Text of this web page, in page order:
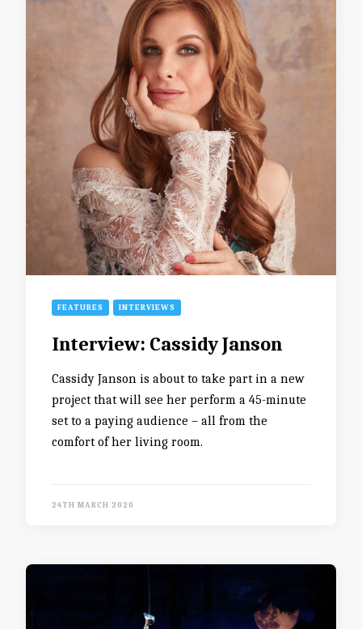
FEATURES INTERVIEWS
Interview: Cassidy Janson
Cassidy Janson is about to take part in a new
project that will see her perform a 45-minute
set to a paying audience – all from the
comfort of her living room.
24TH MARCH 2020